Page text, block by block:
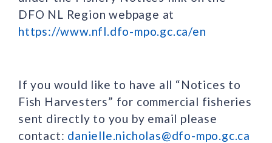
DFO NL Region webpage at
https://www.nfl.dfo-mpo.gc.ca/en
If you would like to have all “Notices to
Fish Harvesters” for commercial fisheries
sent directly to you by email please
contact: danielle.nicholas@dfo-mpo.gc.ca